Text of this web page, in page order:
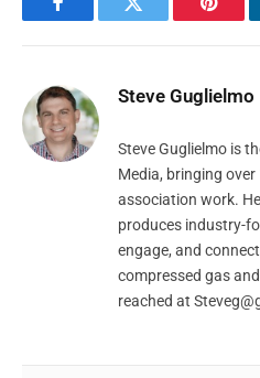
FacebookTwitter
Steve Guglielmo
Steve Guglielmo is
Media, bringing over
association work.
produces industry-
engage, and
compressed gas
reached at